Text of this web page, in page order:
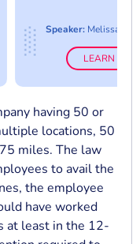
Speaker: Melissa
LEARN
having 50 or
locations, 50
miles. The law
to avail the
the employee
have worked
at least in the 12-